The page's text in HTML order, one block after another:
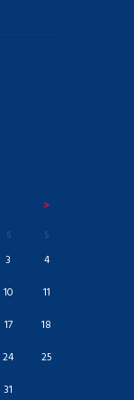
S S
3
4
10
11
17
18
24
25
31